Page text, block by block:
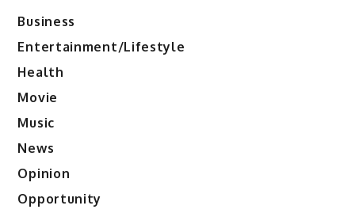
Business
Entertainment/Lifestyle
Health
Movie
Music
News
Opinion
Opportunity